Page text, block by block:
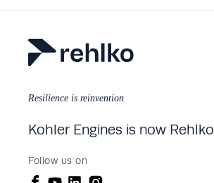
Resilience is reinvention
Kohler Engines is now Rehlko
Follow us on